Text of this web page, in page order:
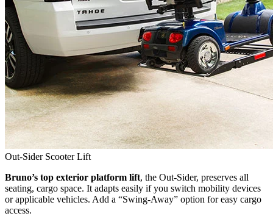
Out-Sider Scooter Lift
Bruno’s top exterior platform lift, the Out-Sider, preserves all
seating, cargo space. It adapts easily if you switch mobility devices
or applicable vehicles. Add a “Swing-Away” option for easy cargo
access.